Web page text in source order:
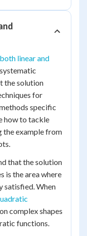
linear and
the solution
for
specific
how to tackle
the example from
that the solution
is the area where
satisfied. When
complex shapes
functions.